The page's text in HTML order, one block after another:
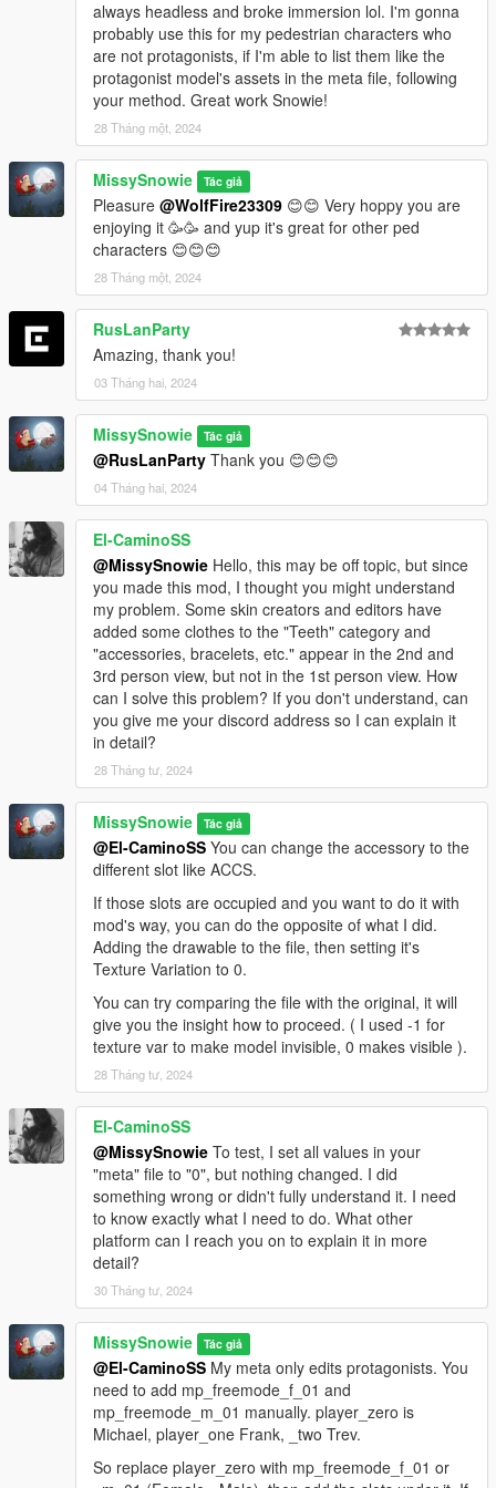
Once done with UPPRs, then you can move on to
lowr_000_u for example. Then repeat the same
process. And after that for the other body models
too...
When you finish adding everything (gonna take some
of your time since there are 170 models) save the file
and place it on the location I mentioned in readme.
Unfortunately there is no pratical way, you will have to
keep adding every model names manually. I suggest
you to use Notepad++ .
always headless and broke immersion lol. I'm gonna
probably use this for my pedestrian characters who
are not protagonists, if I'm able to list them like the
protagonist model's assets in the meta file, following
your method. Great work Snowie!
28 Tháng một, 2024
MissySnowie Tác giả
Pleasure @WolfFire23309 😊😊 Very hoppy you are
enjoying it 🥳🥳 and yup it's great for other ped
characters 😊😊😊
28 Tháng một, 2024
RusLanParty
Amazing, thank you!
03 Tháng hai, 2024
MissySnowie Tác giả
@RusLanParty Thank you 😊😊😊
04 Tháng hai, 2024
El-CaminoSS
@MissySnowie Hello, this may be off topic, but since
you made this mod, I thought you might understand
my problem. Some skin creators and editors have
added some clothes to the "Teeth" category and
"accessories, bracelets, etc." appear in the 2nd and
3rd person view, but not in the 1st person view. How
can I solve this problem? If you don't understand, can
you give me your discord address so I can explain it
in detail?
28 Tháng tư, 2024
MissySnowie Tác giả
@El-CaminoSS You can change the accessory to the
different slot like ACCS.
If those slots are occupied and you want to do it with
mod's way, you can do the opposite of what I did.
Adding the drawable to the file, then setting it's
Texture Variation to 0.
You can try comparing the file with the original, it will
give you the insight how to proceed. ( I used -1 for
texture var to make model invisible, 0 makes visible ).
28 Tháng tư, 2024
El-CaminoSS
@MissySnowie To test, I set all values in your
"meta" file to "0", but nothing changed. I did
something wrong or didn't fully understand it. I need
to know exactly what I need to do. What other
platform can I reach you on to explain it in more
detail?
30 Tháng tư, 2024
MissySnowie Tác giả
@El-CaminoSS My meta only edits protagonists. You
need to add mp_freemode_f_01 and
mp_freemode_m_01 manually. player_zero is
Michael, player_one Frank, _two Trev.
So replace player_zero with mp_freemode_f_01 or